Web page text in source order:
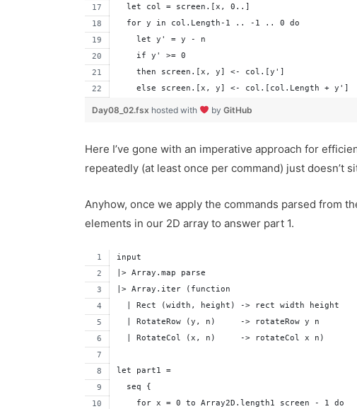
  let col = screen.[x, 0..]
  for y in col.Length-1 .. -1 .. 0 do
    let y' = y - n
    if y' >= 0
    then screen.[x, y] <- col.[y']
    else screen.[x, y] <- col.[col.Length + y']
Day08_02.fsx hosted with by GitHub
Here I’ve gone with an imperative approach for
repeatedly (at least once per command) just doesn’t
Anyhow, once we apply the commands parsed from
elements in our 2D array to answer part 1.
input
|> Array.map parse
|> Array.iter (function
  | Rect (width, height) -> rect width height
  | RotateRow (y, n)     -> rotateRow y n
  | RotateCol (x, n)     -> rotateCol x n)
let part1 =
  seq {
    for x = 0 to Array2D.length1 screen - 1 do